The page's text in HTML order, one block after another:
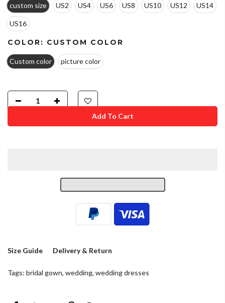
custom size US2 US4 US6 US8 US10 US12 US14
US16
COLOR: CUSTOM COLOR
Custom color picture color
Size Guide Delivery & Return
Tags: bridal gown, wedding, wedding dresses